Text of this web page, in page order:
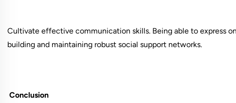
Cultivate effective communication skills. Being able to express
building and maintaining robust social support networks.
Conclusion